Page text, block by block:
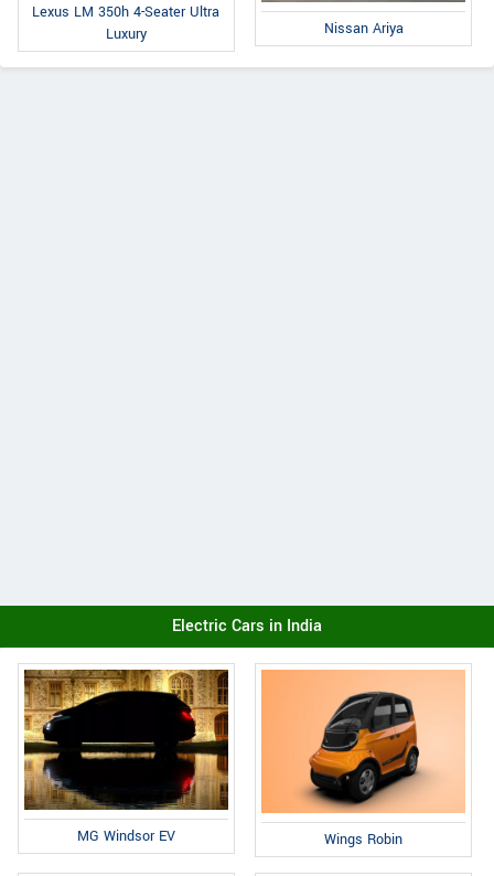
Lexus LM 350h 4-Seater Ultra
Luxury
Nissan Ariya
Electric Cars in India
MG Windsor EV Wings Robin